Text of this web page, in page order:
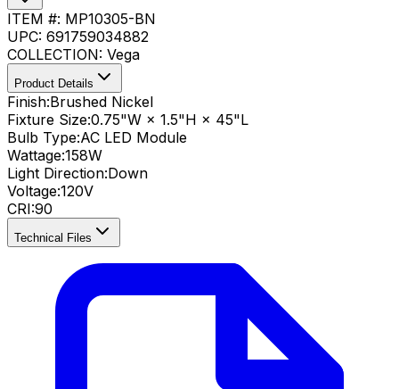
ITEM #: MP10305-BN
UPC: 691759034882
COLLECTION: Vega
Product Details
Finish:Brushed Nickel
Fixture Size:0.75"W × 1.5"H × 45"L
Bulb Type:AC LED Module
Wattage:158W
Light Direction:Down
Voltage:120V
CRI:90
Technical Files